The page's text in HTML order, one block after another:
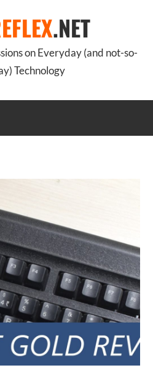
.NET
on Everyday (and not-so-
Technology